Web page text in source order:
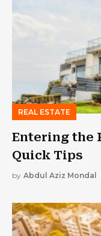
REAL ESTATE
Entering the
Quick Tips
by Abdul Aziz Mondal